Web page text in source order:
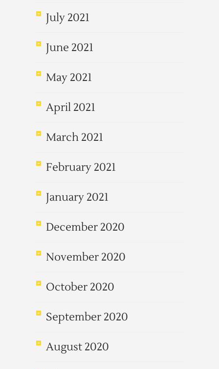
July 2021
June 2021
May 2021
April 2021
March 2021
February 2021
January 2021
December 2020
November 2020
October 2020
September 2020
August 2020